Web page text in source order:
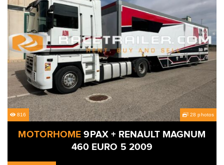
816 28 photos
MOTORHOME 9PAX + RENAULT MAGNUM
460 EURO 5 2009